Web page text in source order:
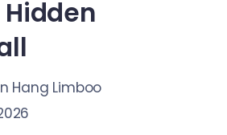
Hang Limboo